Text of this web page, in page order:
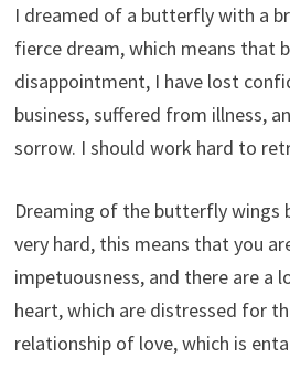
I dreamed of a butterfly with a
fierce dream, which means that
disappointment, I have lost
business, suffered from illness,
sorrow. I should work hard to
Dreaming of the butterfly wings
very hard, this means that you
impetuousness, and there are a
heart, which are distressed for
relationship of love, which is